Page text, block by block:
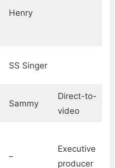
Henry
SS Singer
Sammy
Direct-to-
video
–
Executive
producer